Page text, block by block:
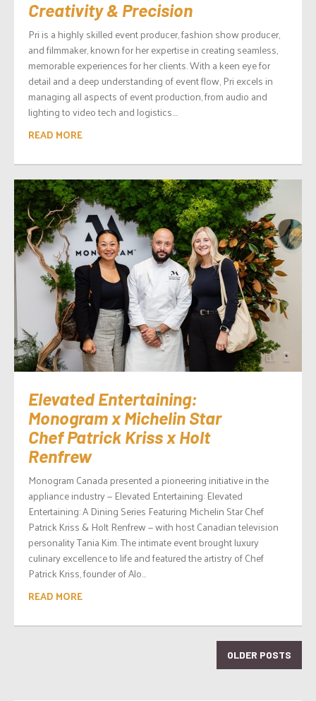
Creativity & Precision
Pri is a highly skilled event producer, fashion show producer,
and filmmaker, known for her expertise in creating seamless,
memorable experiences for her clients. With a keen eye for
detail and a deep understanding of event flow, Pri excels in
managing all aspects of event production, from audio and
lighting to video tech and logistics....
READ MORE
Elevated Entertaining:
Monogram x Michelin Star
Chef Patrick Kriss x Holt
Renfrew
Monogram Canada presented a pioneering initiative in the
appliance industry — Elevated Entertaining: Elevated
Entertaining: A Dining Series Featuring Michelin Star Chef
Patrick Kriss & Holt Renfrew — with host Canadian television
personality Tania Kim. The intimate event brought luxury
culinary excellence to life and featured the artistry of Chef
Patrick Kriss, founder of Alo...
READ MORE
OLDER POSTS